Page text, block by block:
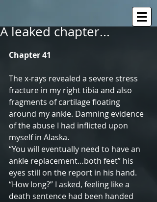
A leaked chapter...
Chapter 41
The x-rays revealed a severe stress
fracture in my right tibia and also
fragments of cartilage floating
around my ankle. Damning evidence
of the abuse I had inflicted upon
myself in Alaska.
“You will eventually need to have an
ankle replacement…both feet” his
eyes still on the report in his hand.
“How long?” I asked, feeling like a
death sentence had been handed